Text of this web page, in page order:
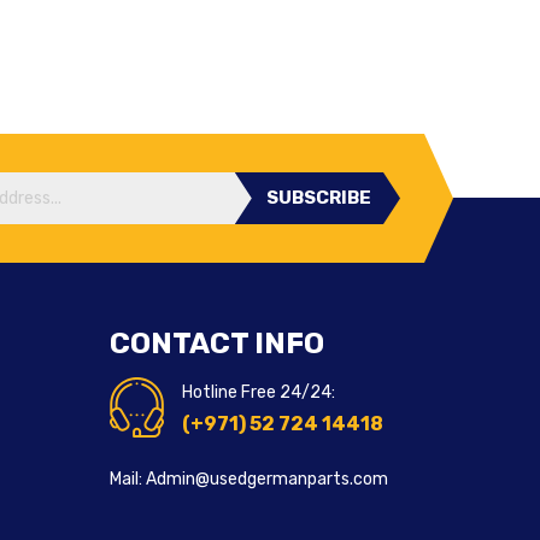
SUBSCRIBE
CONTACT INFO
Hotline Free 24/24:
(+971) 52 724 14418
Mail: Admin@usedgermanparts.com